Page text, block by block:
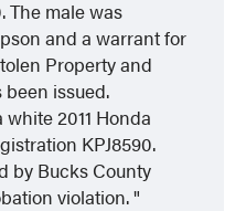
The male was
and a warrant for
Property and
issued.
2011 Honda
KPJ8590.
by Bucks County
violation.